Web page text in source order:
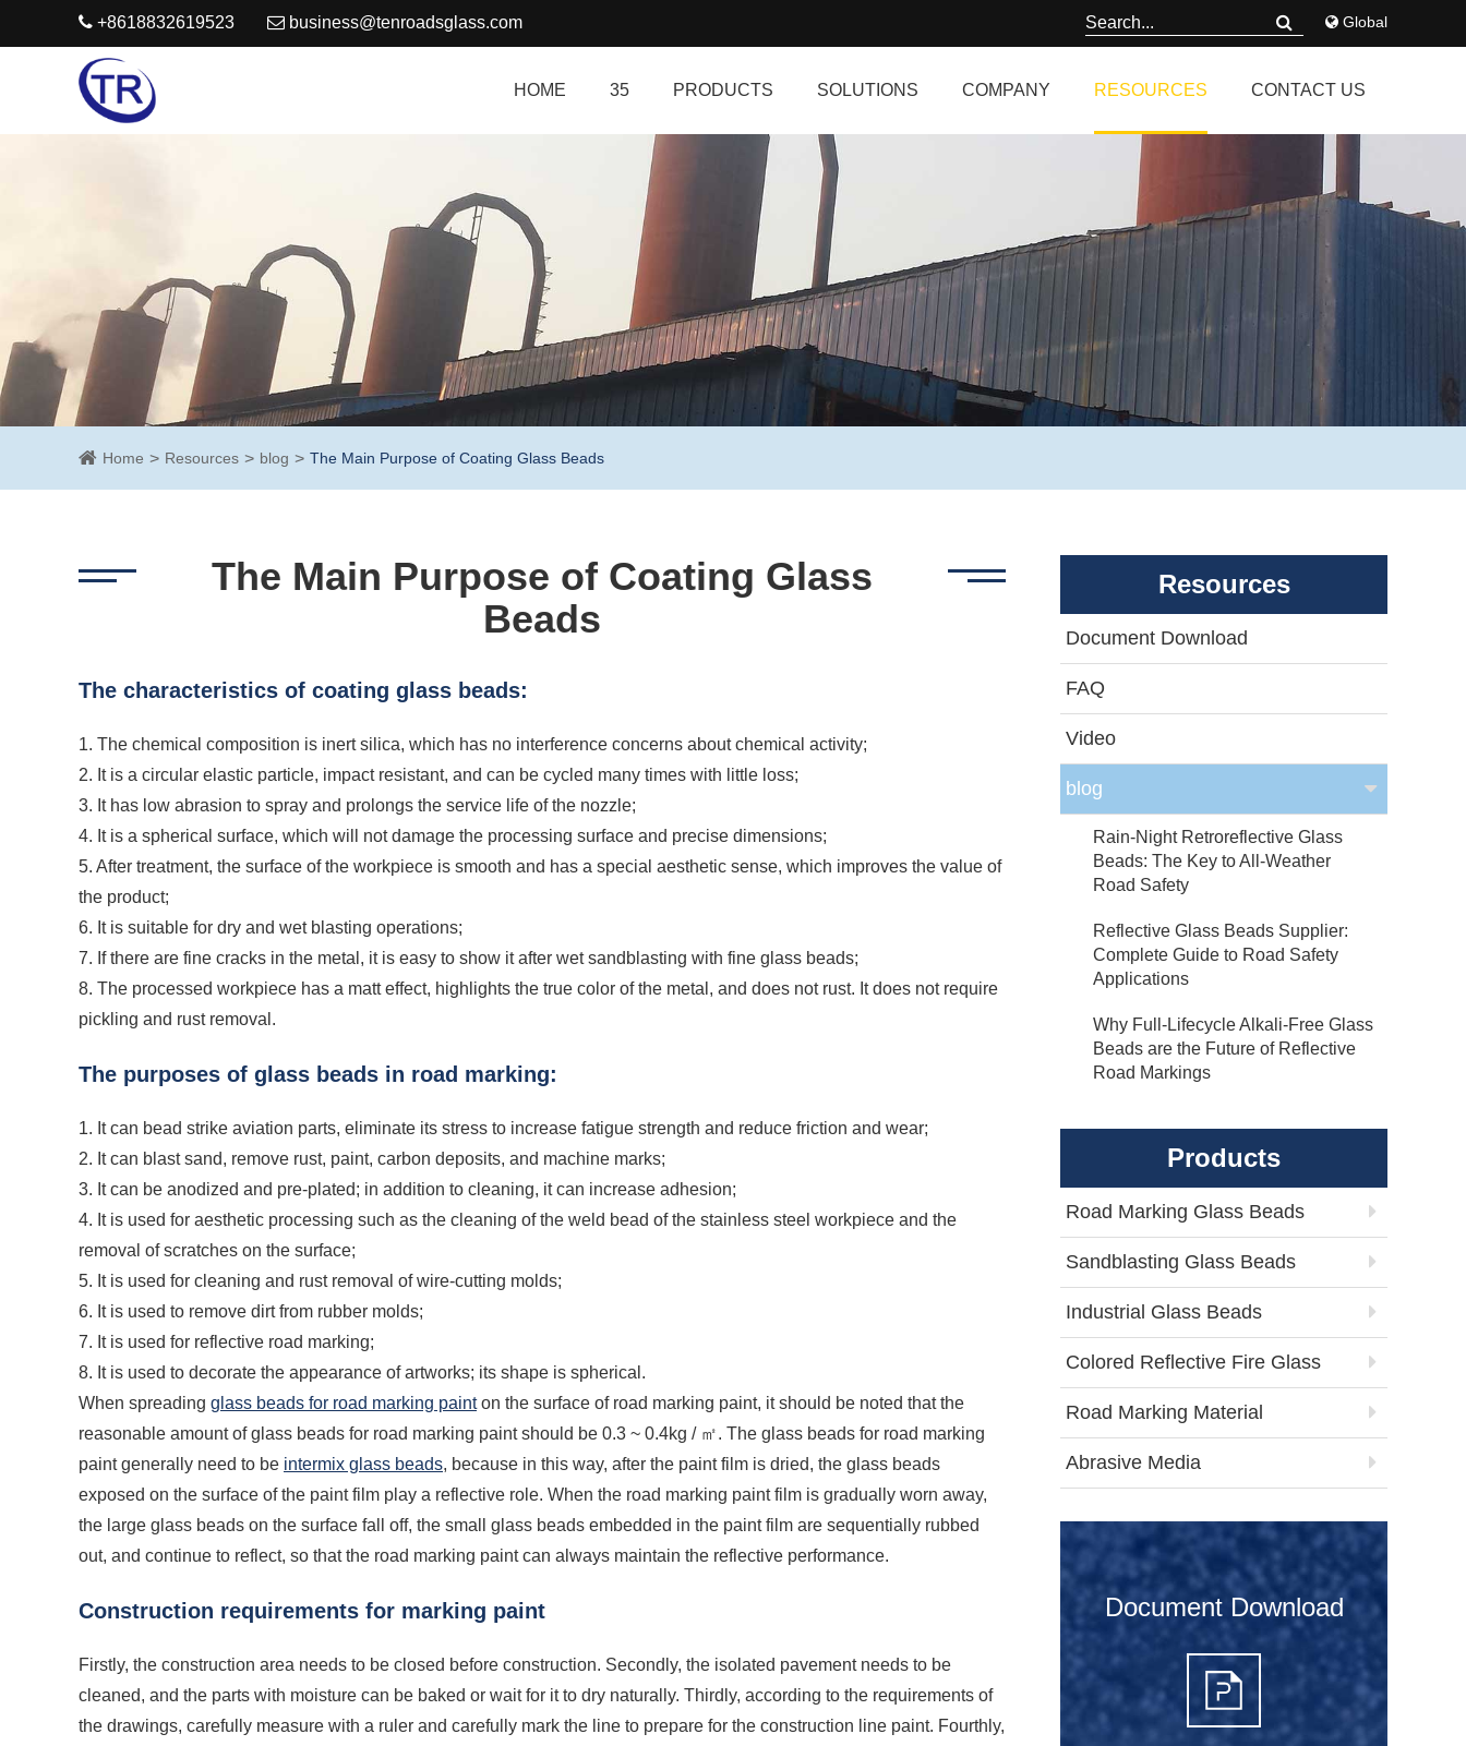
+8618832619523 business@tenroadsglass.com Global
HOME 35 PRODUCTS SOLUTIONS COMPANY RESOURCES CONTACT US
Home Resources blog The Main Purpose of Coating Glass Beads
The Main Purpose of Coating Glass
Beads
The characteristics of coating glass beads:
1. The chemical composition is inert silica, which has no interference concerns about chemical activity;
2. It is a circular elastic particle, impact resistant, and can be cycled many times with little loss;
3. It has low abrasion to spray and prolongs the service life of the nozzle;
4. It is a spherical surface, which will not damage the processing surface and precise dimensions;
5. After treatment, the surface of the workpiece is smooth and has a special aesthetic sense, which improves the value of
the product;
6. It is suitable for dry and wet blasting operations;
7. If there are fine cracks in the metal, it is easy to show it after wet sandblasting with fine glass beads;
8. The processed workpiece has a matt effect, highlights the true color of the metal, and does not rust. It does not require
pickling and rust removal.
The purposes of glass beads in road marking:
1. It can bead strike aviation parts, eliminate its stress to increase fatigue strength and reduce friction and wear;
2. It can blast sand, remove rust, paint, carbon deposits, and machine marks;
3. It can be anodized and pre-plated; in addition to cleaning, it can increase adhesion;
4. It is used for aesthetic processing such as the cleaning of the weld bead of the stainless steel workpiece and the
removal of scratches on the surface;
5. It is used for cleaning and rust removal of wire-cutting molds;
6. It is used to remove dirt from rubber molds;
7. It is used for reflective road marking;
8. It is used to decorate the appearance of artworks; its shape is spherical.
When spreading glass beads for road marking painton the surface of road marking paint, it should be noted that the
reasonable amount of glass beads for road marking paint should be 0.3 ~ 0.4kg / ㎡. The glass beads for road marking
paint generally need to be intermix glass beads, because in this way, after the paint film is dried, the glass beads
exposed on the surface of the paint film play a reflective role. When the road marking paint film is gradually worn away,
the large glass beads on the surface fall off, the small glass beads embedded in the paint film are sequentially rubbed
out, and continue to reflect, so that the road marking paint can always maintain the reflective performance.
Construction requirements for marking paint
Firstly, the construction area needs to be closed before construction. Secondly, the isolated pavement needs to be
cleaned, and the parts with moisture can be baked or wait for it to dry naturally. Thirdly, according to the requirements of
the drawings, carefully measure with a ruler and carefully mark the line to prepare for the construction line paint. Fourthly,
Resources
Document Download
FAQ
Video
blog
Rain-Night Retroreflective Glass
Beads: The Key to All-Weather
Road Safety
Reflective Glass Beads Supplier:
Complete Guide to Road Safety
Applications
Why Full-Lifecycle Alkali-Free Glass
Beads are the Future of Reflective
Road Markings
Products
Road Marking Glass Beads
Sandblasting Glass Beads
Industrial Glass Beads
Colored Reflective Fire Glass
Road Marking Material
Abrasive Media
Document Download